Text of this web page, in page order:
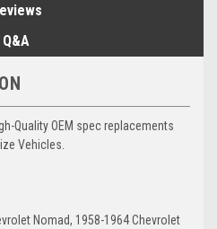
Q&A
Quality OEM spec replacements
Vehicles.
Nomad, 1958-1964 Chevrolet